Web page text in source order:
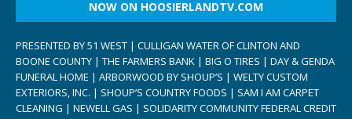
NOW ON HOOSIERLANDTV.COM
PRESENTED BY 51 WEST | CULLIGAN WATER OF CLINTON AND
BOONE COUNTY | THE FARMERS BANK | BIG O TIRES | DAY & GENDA
FUNERAL HOME | ARBORWOOD BY SHOUP’S | WELTY CUSTOM
EXTERIORS, INC. | SHOUP’S COUNTRY FOODS | SAM I AM CARPET
CLEANING | NEWELL GAS | SOLIDARITY COMMUNITY FEDERAL CREDIT